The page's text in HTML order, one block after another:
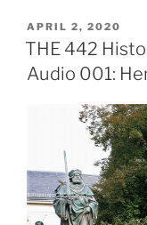
POSTED
ON
APRIL 2, 2020
THE 442
Audio 001: